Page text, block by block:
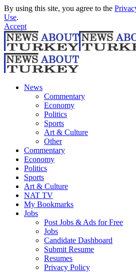
By using this site, you agree to the
Use.
Accept
News
Commentary
Economy
Politics
Sports
Art & Culture
Other
Commentary
Economy
Politics
Sports
Art & Culture
NAT TV
My Bookmarks
Jobs
Post Jobs & Ads for Free
Jobs
Candidate Dashboard
Submit Resume
Resumes
Privacy Policy